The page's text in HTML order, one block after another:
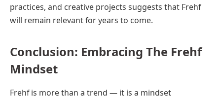
practices, and creative projects suggests that Frehf
will remain relevant for years to come.
Conclusion: Embracing The Frehf
Mindset
Frehf is more than a trend — it is a mindset